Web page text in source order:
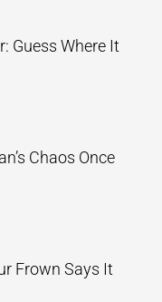
Guess Where It
Chaos Once
Frown Says It